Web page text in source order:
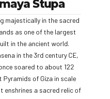
Stupa
majestically in the sacred
as one of the largest
in the ancient world.
in the 3rd century CE,
soared to about 122
of Giza in scale
enshrines a sacred relic of